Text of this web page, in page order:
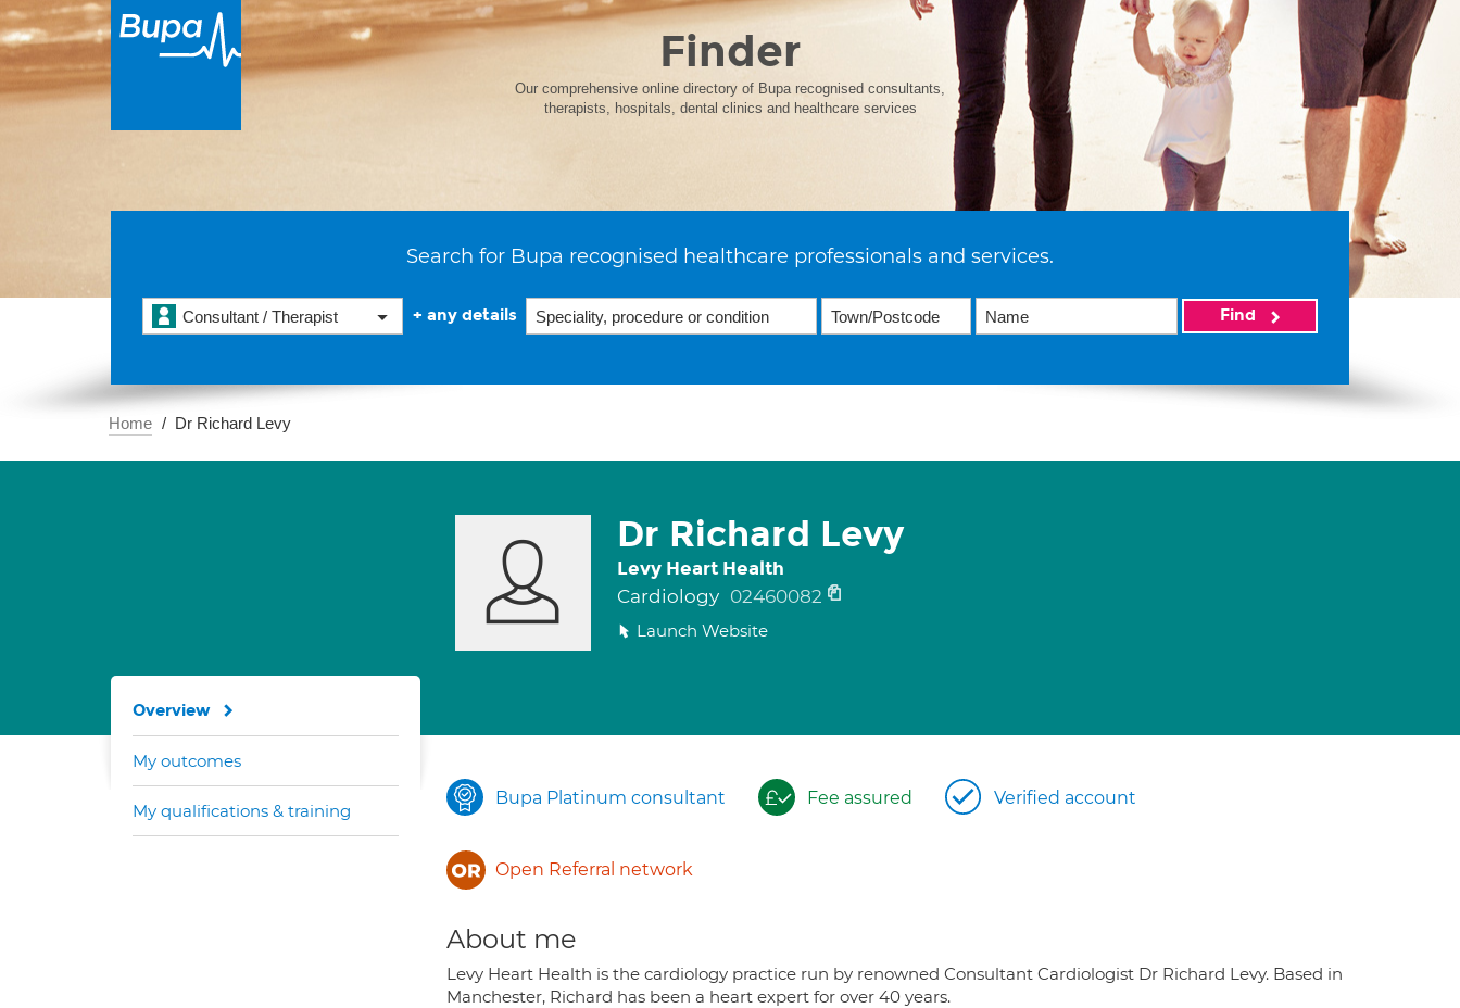
Finder
Our comprehensive online directory of Bupa recognised consultants,
therapists, hospitals, dental clinics and healthcare services
Search for Bupa recognised healthcare professionals and services.
Consultant / Therapist + any details Find
Home Dr Richard Levy
Dr Richard Levy
Levy Heart Health
Cardiology 02460082
Launch Website
Bupa Platinum consultant Fee assured Verified account
Open Referral network
About me
Levy Heart Health is the cardiology practice run by renowned Consultant Cardiologist Dr Richard Levy. Based in
Manchester, Richard has been a heart expert for over 40 years.
Overview
My outcomes
My qualifications & training